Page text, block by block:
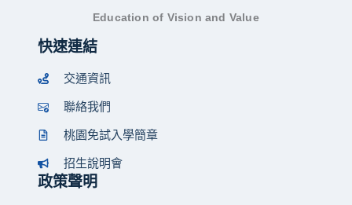
Education of Vision and Value
快速連結
交通資訊
聯絡我們
桃園免試入學簡章
招生說明會
政策聲明